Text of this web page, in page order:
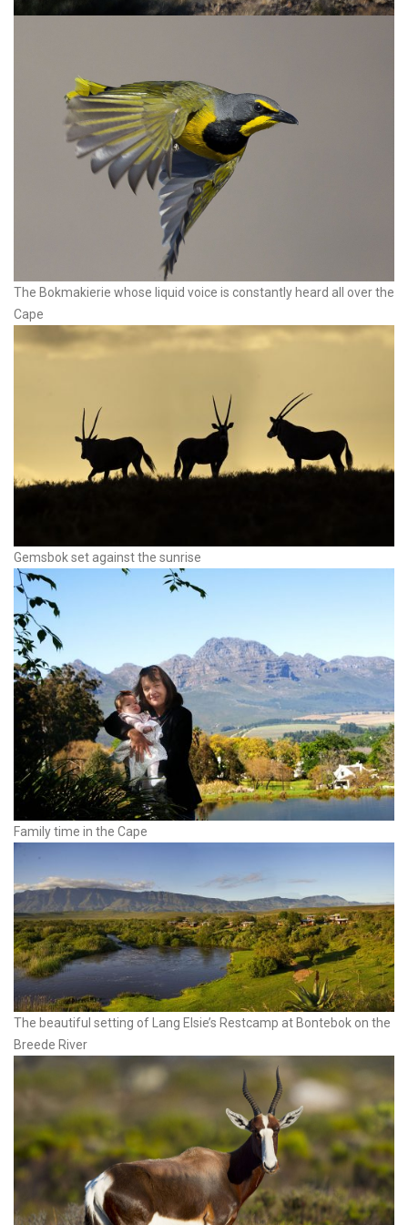
The Bokmakierie whose liquid voice is constantly heard all over the
Cape
Gemsbok set against the sunrise
Family time in the Cape
The beautiful setting of Lang Elsie’s Restcamp at Bontebok on the
Breede River